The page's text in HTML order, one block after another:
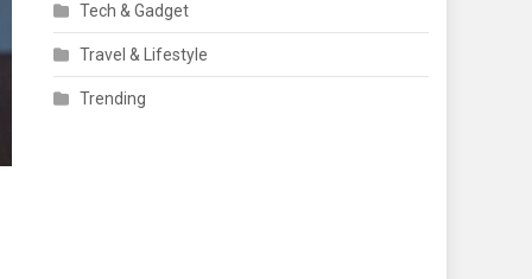
Tech & Gadget
Travel & Lifestyle
Trending